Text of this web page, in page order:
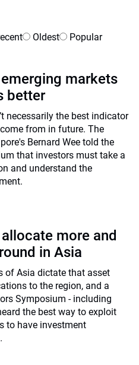
Oldest Popular
markets
better
necessarily the best indicator
from in future. The
Bernard Wee told the
that investors must take a
and understand the
more and
in Asia
of Asia dictate that asset
to the region, and a
Symposium - including
the best way to exploit
to have investment